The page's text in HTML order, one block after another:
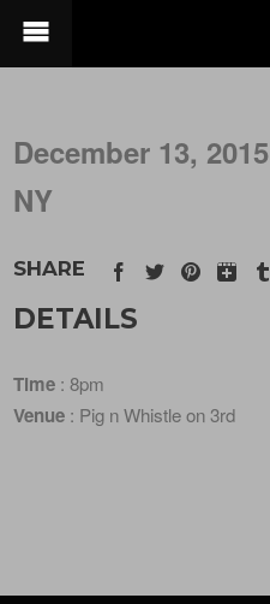
December 13, 2015
NY
SHARE
DETAILS
Time : 8pm
Venue : Pig n Whistle on 3rd